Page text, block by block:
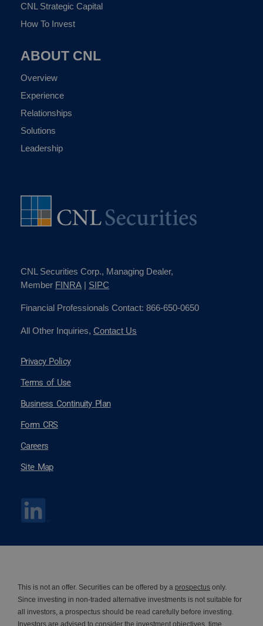
CNL Strategic Capital
How To Invest
ABOUT CNL
Overview
Experience
Relationships
Solutions
Leadership
CNL Securities Corp., Managing Dealer,
Member FINRA | SIPC
Financial Professionals Contact: 866-650-0650
All Other Inquiries, Contact Us
Privacy Policy
Terms of Use
Business Continuity Plan
Form CRS
Careers
Site Map
This is not an offer. Securities can be offered by a prospectus only.
Since investing in non-traded alternative investments is not suitable for
all investors, a prospectus should be read carefully before investing.
Investors are advised to consider the investment objectives, time